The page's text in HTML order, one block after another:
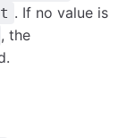
. If no value is
, the